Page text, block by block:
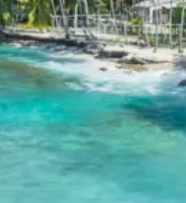
Mandvi tour
charge
charge
for Mandvi tour
time of booking